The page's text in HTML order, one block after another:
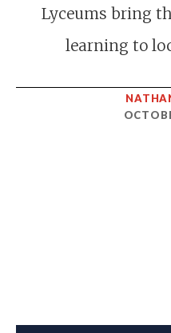
Lyceums bring
learning to